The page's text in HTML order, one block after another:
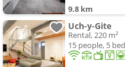
9.8 km
Uch-y-Gite
Rental, 220 m²
15 people, 5